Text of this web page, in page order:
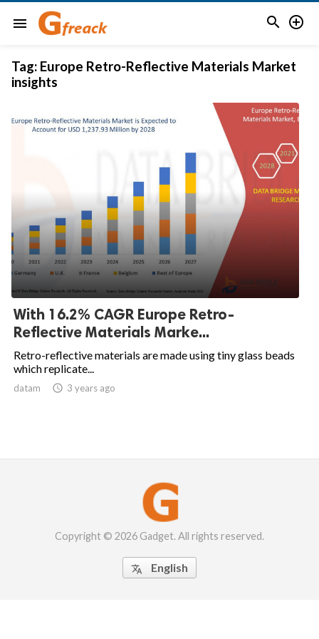
menu  
Tag: Europe Retro-Reflective Materials Market
insights
With 16.2% CAGR Europe Retro-
Reflective Materials Marke...
Retro-reflective materials are made using tiny glass beads
which replicate...
datam  3 years ago
Copyright © 2026 Gadget. All rights reserved.
 English